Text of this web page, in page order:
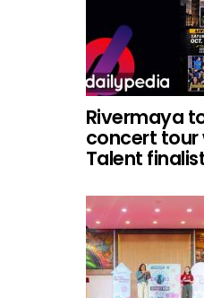
Rivermaya
concert tour
Talent